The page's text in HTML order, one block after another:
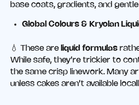
base coats, gradients, and
Global Colours & Kryolan
💧 These are liquid formulas
While safe, they’re trickier to
the same crisp linework. Many
unless cakes aren’t available